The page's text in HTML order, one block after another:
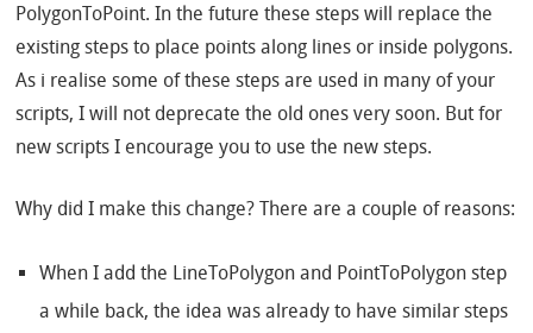
PolygonToPoint. In the future these steps will replace the
existing steps to place points along lines or inside polygons.
As i realise some of these steps are used in many of your
scripts, I will not deprecate the old ones very soon. But for
new scripts I encourage you to use the new steps.
Why did I make this change? There are a couple of reasons:
When I add the LineToPolygon and PointToPolygon step
a while back, the idea was already to have similar steps